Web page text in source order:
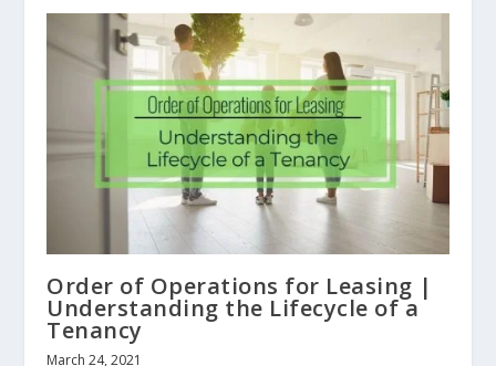
Order of Operations for Leasing |
Understanding the Lifecycle of a
Tenancy
March 24, 2021